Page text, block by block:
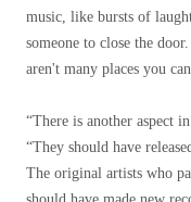
music, like bursts of
someone to close the
aren't many places you
“There is another aspect
“They should have
The original artists who